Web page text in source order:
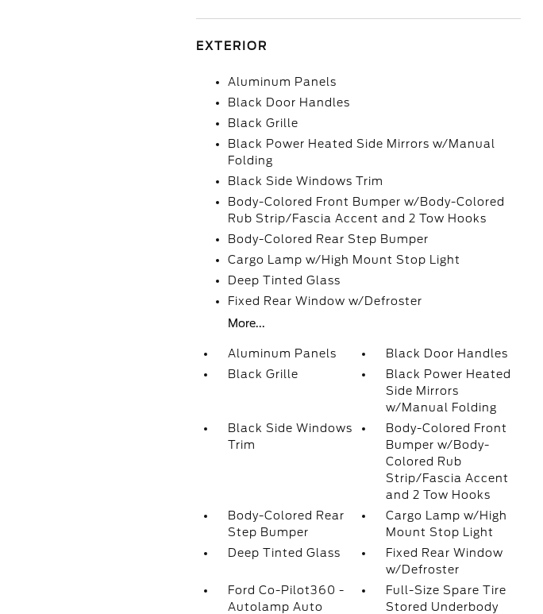
EXTERIOR
Aluminum Panels
Black Door Handles
Black Grille
Black Power Heated Side Mirrors w/Manual
Folding
Black Side Windows Trim
Body-Colored Front Bumper w/Body-Colored
Rub Strip/Fascia Accent and 2 Tow Hooks
Body-Colored Rear Step Bumper
Cargo Lamp w/High Mount Stop Light
Deep Tinted Glass
Fixed Rear Window w/Defroster
More...
Aluminum Panels
Black Door Handles
Black Grille
Black Power Heated
Side Mirrors
w/Manual Folding
Black Side Windows
Trim
Body-Colored Front
Bumper w/Body-
Colored Rub
Strip/Fascia Accent
and 2 Tow Hooks
Body-Colored Rear
Step Bumper
Cargo Lamp w/High
Mount Stop Light
Deep Tinted Glass
Fixed Rear Window
w/Defroster
Ford Co-Pilot360 -
Autolamp Auto
Full-Size Spare Tire
Stored Underbody